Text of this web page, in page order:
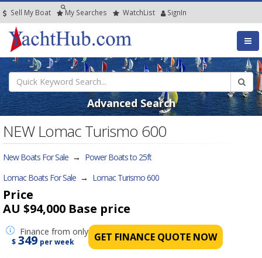
Sell My Boat My Searches WatchList SignIn
Advanced Search
NEW Lomac Turismo 600
New Boats For Sale → Power Boats to 25ft
Lomac Boats For Sale → Lomac Turismo 600
Price
AU $94,000 Base price
Finance from only
$ 349 per week GET FINANCE QUOTE NOW